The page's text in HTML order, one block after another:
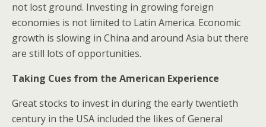
not lost ground. Investing in growing foreign
economies is not limited to Latin America. Economic
growth is slowing in China and around Asia but there
are still lots of opportunities.
Taking Cues from the American Experience
Great stocks to invest in during the early twentieth
century in the USA included the likes of General